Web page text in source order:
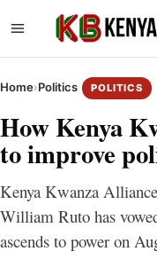
Home›Politics POLITICS
How Kenya
to improve
Kenya Kwanza
William Ruto has
ascends to power on